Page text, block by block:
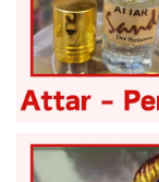
Attar Perfume